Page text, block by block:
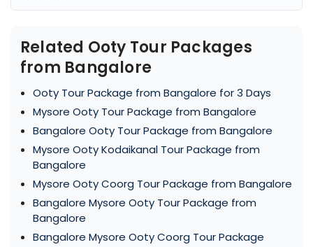
Related Ooty Tour Packages
from Bangalore
Ooty Tour Package from Bangalore for 3 Days
Mysore Ooty Tour Package from Bangalore
Bangalore Ooty Tour Package from Bangalore
Mysore Ooty Kodaikanal Tour Package from
Bangalore
Mysore Ooty Coorg Tour Package from Bangalore
Bangalore Mysore Ooty Tour Package from
Bangalore
Bangalore Mysore Ooty Coorg Tour Package